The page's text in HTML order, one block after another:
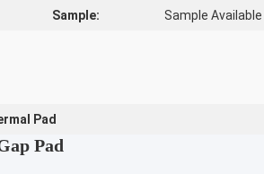
Sample: Sample Available
Pad
Pad